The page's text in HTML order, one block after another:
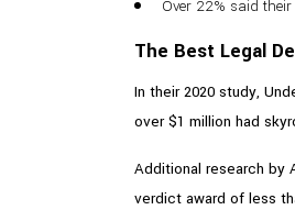
Over 22% said
The Best Legal
In their 2020 study,
over $1 million had
Additional research by
verdict award of less